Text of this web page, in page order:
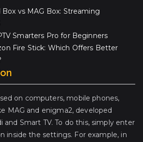
Box vs MAG Box: Streaming
Smarters Pro for Beginners
Fire Stick: Which Offers Better
on computers, mobile phones,
MAG and enigma2, developed
and Smart TV. To do this, simply enter
inside the settings. For example, in